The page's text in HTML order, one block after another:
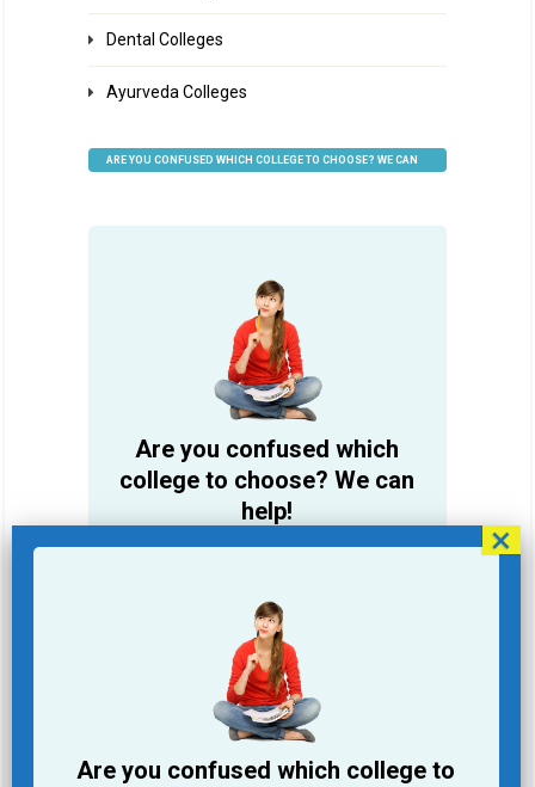
Dental Colleges
Ayurveda Colleges
ARE YOU CONFUSED WHICH COLLEGE TO CHOOSE? WE CAN
Are you confused which
college to choose? We can
help!
Are you confused which college to